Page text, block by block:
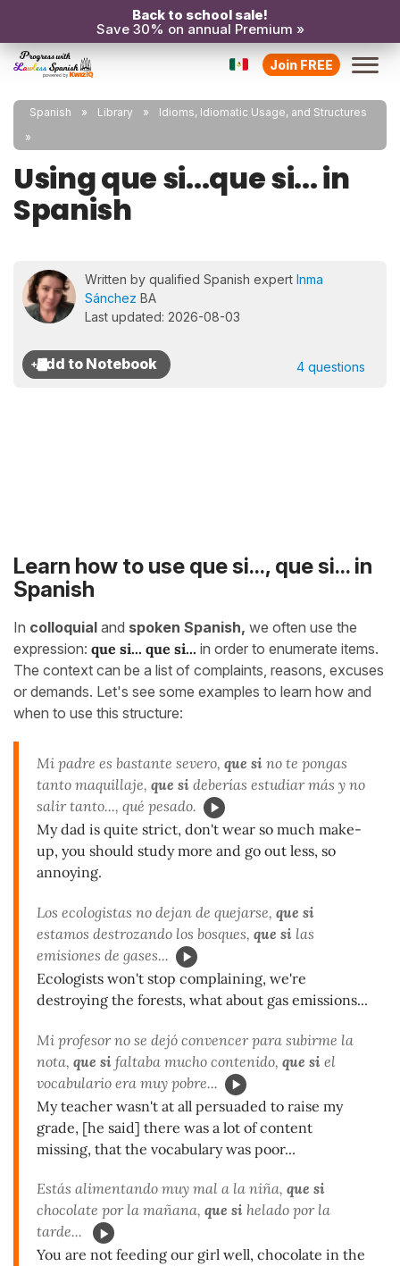
Back to school sale!
Save 30% on annual Premium »
Join FREE
Spanish Library Idioms, Idiomatic Usage, and Structures
Using que si...que si... in
Spanish
Written by qualified Spanish expert Inma
Sánchez BA
Last updated: 2026-08-03
4 questions
Learn how to use que si..., que si... in
Spanish
In colloquial and spoken Spanish, we often use the
expression: que si... que si... in order to enumerate items.
The context can be a list of complaints, reasons, excuses
or demands. Let's see some examples to learn how and
when to use this structure:
Mi padre es bastante severo, que si no te pongas
tanto maquillaje, que si deberías estudiar más y no
salir tanto..., qué pesado.
My dad is quite strict, don't wear so much make-
up, you should study more and go out less, so
annoying.
Los ecologistas no dejan de quejarse, que si
estamos destrozando los bosques, que si las
emisiones de gases...
Ecologists won't stop complaining, we're
destroying the forests, what about gas emissions...
Mi profesor no se dejó convencer para subirme la
nota, que si faltaba mucho contenido, que si el
vocabulario era muy pobre...
My teacher wasn't at all persuaded to raise my
grade, [he said] there was a lot of content
missing, that the vocabulary was poor...
Estás alimentando muy mal a la niña, que si
chocolate por la mañana, que si helado por la
tarde...
You are not feeding our girl well, chocolate in the